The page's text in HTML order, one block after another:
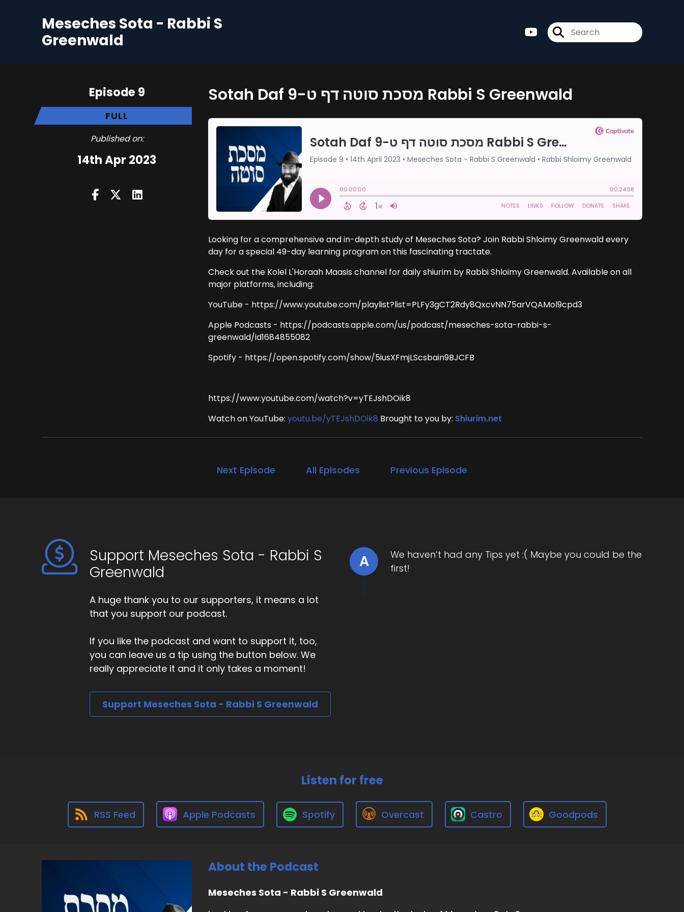
Meseches Sota - Rabbi S
Greenwald
Episode 9
FULL
Published on:
14th Apr 2023
Sotah Daf 9-מסכת סוטה דף ט Rabbi S Greenwald
Looking for a comprehensive and in-depth study of Meseches Sota? Join Rabbi Shloimy Greenwald every
day for a special 49-day learning program on this fascinating tractate.
Check out the Kolel L'Horaah Maasis channel for daily shiurim by Rabbi Shloimy Greenwald. Available on all
major platforms, including:
YouTube - https://www.youtube.com/playlist?list=PLFy3gCT2Rdy8QxcvNN75arVQAMol9cpd3
Apple Podcasts - https://podcasts.apple.com/us/podcast/meseches-sota-rabbi-s-
greenwald/id1684855082
Spotify - https://open.spotify.com/show/5iusXFmjLScsbain9BJCFB
https://www.youtube.com/watch?v=yTEJshDOik8
Watch on YouTube:youtu.be/yTEJshDOik8 Brought to you by: Shiurim.net
Next Episode All Episodes Previous Episode
Support Meseches Sota - Rabbi S
Greenwald
A huge thank you to our supporters, it means a lot
that you support our podcast.
If you like the podcast and want to support it, too,
you can leave us a tip using the button below. We
really appreciate it and it only takes a moment!
Support Meseches Sota - Rabbi S Greenwald
A
We haven’t had any Tips yet :( Maybe you could be the
first!
Listen for free
RSS Feed Apple Podcasts Spotify Overcast Castro Goodpods
About the Podcast
Meseches Sota - Rabbi S Greenwald